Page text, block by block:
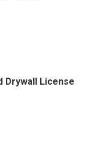
Drywall License